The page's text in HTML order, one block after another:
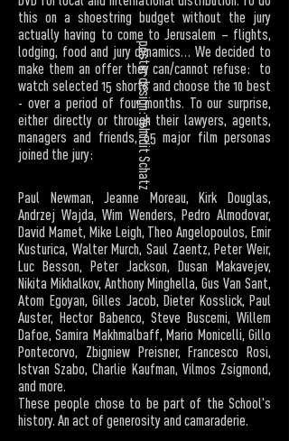
this on a shoestring budget without the jury
actually having to come to Jerusalem – flights,
lodging, food and jury dynamics… We decided to
make them an offer they can/cannot refuse: to
watch selected 15 shorts and choose the 10 best
- over a period of four months. To our surprise,
either directly or through their lawyers, agents,
managers and friends, 65 major film personas
joined the jury:
poster design: Yehudit Schatz
Paul Newman, Jeanne Moreau, Kirk Douglas,
Andrzej Wajda, Wim Wenders, Pedro Almodovar,
David Mamet, Mike Leigh, Theo Angelopoulos, Emir
Kusturica, Walter Murch, Saul Zaentz, Peter Weir,
Luc Besson, Peter Jackson, Dusan Makavejev,
Nikita Mikhalkov, Anthony Minghella, Gus Van Sant,
Atom Egoyan, Gilles Jacob, Dieter Kosslick, Paul
Auster, Hector Babenco, Steve Buscemi, Willem
Dafoe, Samira Makhmalbaff, Mario Monicelli, Gillo
Pontecorvo, Zbigniew Preisner, Francesco Rosi,
Istvan Szabo, Charlie Kaufman, Vilmos Zsigmond,
and more.
These people chose to be part of the School's
history. An act of generosity and camaraderie.